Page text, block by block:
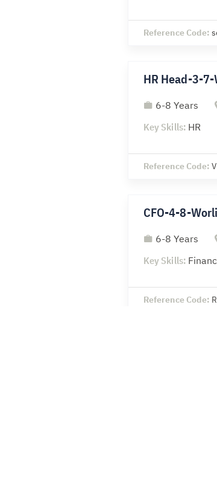
Reference Code:
HR Head-3-
6-8 Years
Key Skills: HR
Reference Code:
CFO-4-8-
6-8 Years
Key Skills:
Reference Code: